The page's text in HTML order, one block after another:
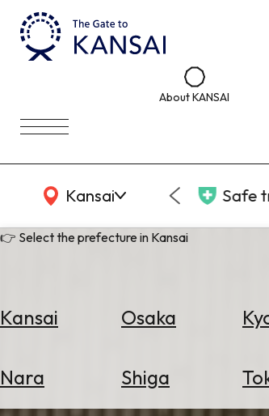
About KANSAI
Kansai
KANSAI Map Safe
👉 Select the prefecture in Kansai
Kansai Osaka
Nara Shiga
Flights